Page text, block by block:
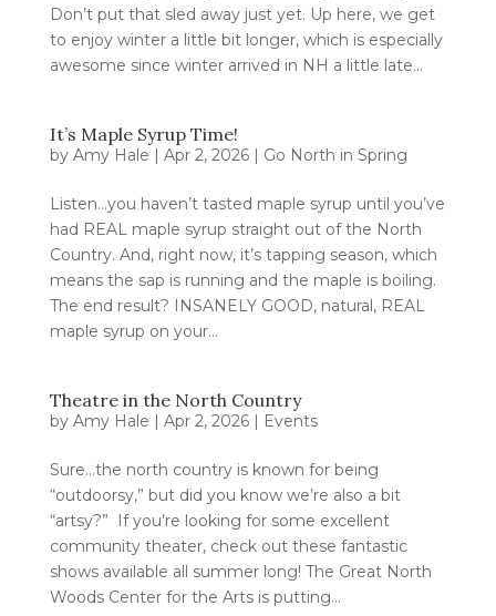
Don’t put that sled away just yet. Up here, we get
to enjoy winter a little bit longer, which is especially
awesome since winter arrived in NH a little late...
It’s Maple Syrup Time!
by Amy Hale | Apr 2, 2026| Go North in Spring
Listen…you haven’t tasted maple syrup until you’ve
had REAL maple syrup straight out of the North
Country. And, right now, it’s tapping season, which
means the sap is running and the maple is boiling.
The end result? INSANELY GOOD, natural, REAL
maple syrup on your...
Theatre in the North Country
by Amy Hale | Apr 2, 2026| Events
Sure…the north country is known for being
“outdoorsy,” but did you know we’re also a bit
“artsy?” If you’re looking for some excellent
community theater, check out these fantastic
shows available all summer long! The Great North
Woods Center for the Arts is putting...